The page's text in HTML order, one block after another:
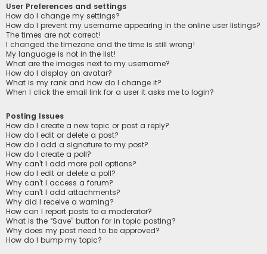
User Preferences and settings
How do I change my settings?
How do I prevent my username appearing in the online user listings?
The times are not correct!
I changed the timezone and the time is still wrong!
My language is not in the list!
What are the images next to my username?
How do I display an avatar?
What is my rank and how do I change it?
When I click the email link for a user it asks me to login?
Posting Issues
How do I create a new topic or post a reply?
How do I edit or delete a post?
How do I add a signature to my post?
How do I create a poll?
Why can’t I add more poll options?
How do I edit or delete a poll?
Why can’t I access a forum?
Why can’t I add attachments?
Why did I receive a warning?
How can I report posts to a moderator?
What is the “Save” button for in topic posting?
Why does my post need to be approved?
How do I bump my topic?